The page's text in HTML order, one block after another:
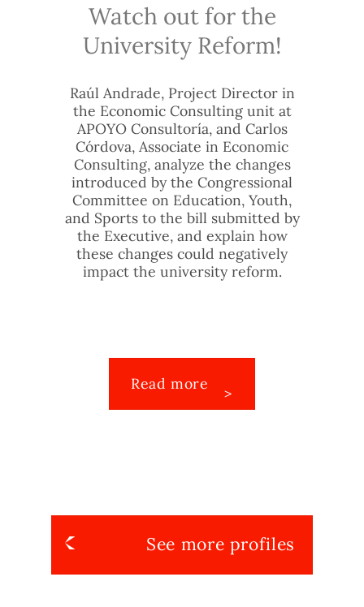
Watch out for the
University Reform!
Raúl Andrade, Project Director in
the Economic Consulting unit at
APOYO Consultoría, and Carlos
Córdova, Associate in Economic
Consulting, analyze the changes
introduced by the Congressional
Committee on Education, Youth,
and Sports to the bill submitted by
the Executive, and explain how
these changes could negatively
impact the university reform.
Read more
See more profiles